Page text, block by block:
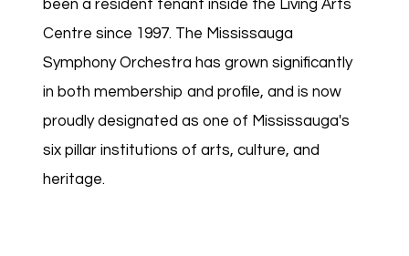
been a resident tenant inside the Living Arts
Centre since 1997. The Mississauga
Symphony Orchestra has grown significantly
in both membership and profile, and is now
proudly designated as one of Mississauga's
six pillar institutions of arts, culture, and
heritage.